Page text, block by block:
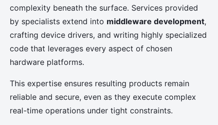
complexity beneath the surface. Services provided
by specialists extend into middleware development,
crafting device drivers, and writing highly specialized
code that leverages every aspect of chosen
hardware platforms.
This expertise ensures resulting products remain
reliable and secure, even as they execute complex
real-time operations under tight constraints.